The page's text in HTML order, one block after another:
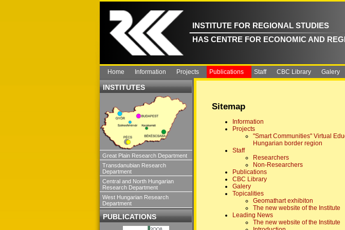
INSTITUTE FOR REGIONAL STUDIES
HAS CENTRE FOR ECONOMIC AND
Home Information Projects Publications Staff CBC Library Galery
INSTITUTES
Great Plain Research Department
Transdanubian Research
Department
Central and North Hungarian
Research Department
West Hungarian Research
Department
PUBLICATIONS
Sitemap
Information
Projects
"Smart Communities" Virtual
Hungarian border region
Staff
Researchers
Non-Researchers
Publications
CBC Library
Galery
Topicalities
Geomathart exhibiton
The new website of the Institute
Leading News
The new website of the Institute